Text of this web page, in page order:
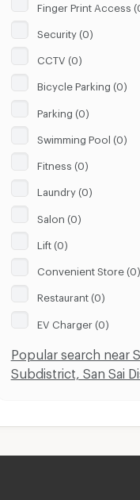
Finger Print Access
Security (0)
CCTV (0)
Bicycle Parking (0)
Parking (0)
Swimming Pool (0)
Fitness (0)
Laundry (0)
Salon (0)
Lift (0)
Convenient Store (0)
Restaurant (0)
EV Charger (0)
Popular search near
Subdistrict, San Sai